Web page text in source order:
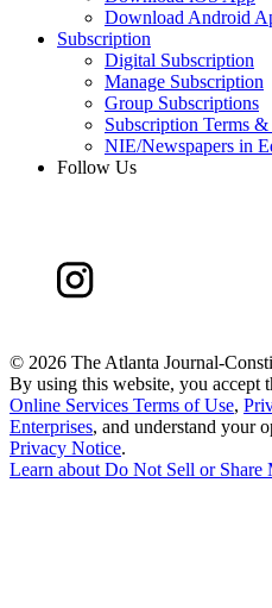
Download Android
Subscription
Digital Subscription
Manage Subscription
Group Subscriptions
Subscription Terms
NIE/Newspapers in
Follow Us
© 2026 The Atlanta Journal-
By using this website, you accept
Online Services Terms of Use,
Enterprises, and understand your
Privacy Notice.
Learn about Do Not Sell or Share